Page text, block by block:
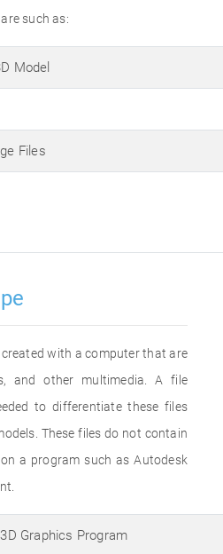
such as:
Model
Files
created with a computer that are
and other multimedia. A file
to differentiate these files
These files do not contain
a program such as Autodesk
Graphics Program